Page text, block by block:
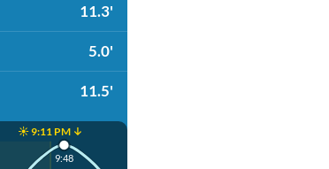
11.3'
5.0'
11.5'
☀️ 9:11 PM ↓
9:48